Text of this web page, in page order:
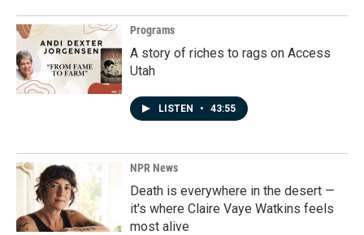
Programs
A story of riches to rags on Access
Utah
LISTEN • 43:55
NPR News
Death is everywhere in the desert —
it's where Claire Vaye Watkins feels
most alive